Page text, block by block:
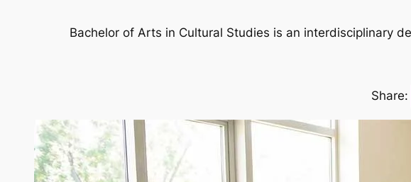
Bachelor of Arts in Cultural Studies is an interdisciplinary
Share: